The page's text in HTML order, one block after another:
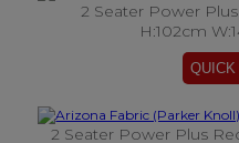
2 Seater Power
H:102cm
2 Seater Power Plus